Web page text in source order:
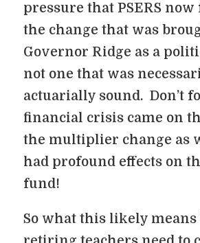
pressure that PSERS now
the change that was
Governor Ridge as a
not one that was
actuarially sound. Don’t
financial crisis came on
the multiplier change as
had profound effects on
fund!
So what this likely means